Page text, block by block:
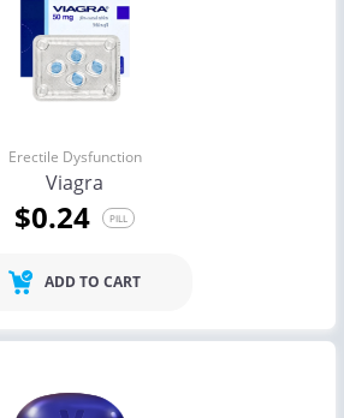
Erectile Dysfunction
Viagra
$0.24 PILL
ADD TO CART